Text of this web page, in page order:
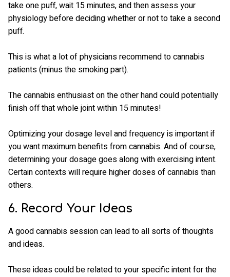
take one puff, wait 15 minutes, and then assess your
physiology before deciding whether or not to take a second
puff.
This is what a lot of physicians recommend to cannabis
patients (minus the smoking part).
The cannabis enthusiast on the other hand could potentially
finish off that whole joint within 15 minutes!
Optimizing your dosage level and frequency is important if
you want maximum benefits from cannabis. And of course,
determining your dosage goes along with exercising intent.
Certain contexts will require higher doses of cannabis than
others.
6. Record Your Ideas
A good cannabis session can lead to all sorts of thoughts
and ideas.
These ideas could be related to your specific intent for the